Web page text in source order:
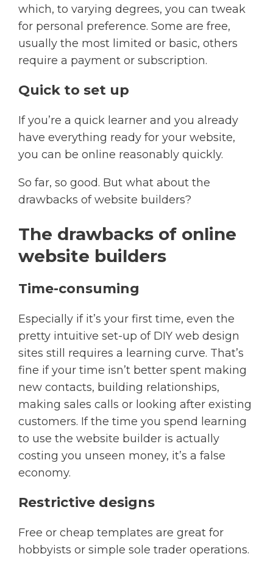
which, to varying degrees, you can tweak
for personal preference. Some are free,
usually the most limited or basic, others
require a payment or subscription.​
Quick to set up
If you’re a quick learner and you already
have everything ready for your website,
you can be online reasonably quickly.​
So far, so good. But what about the
drawbacks of website builders?
The drawbacks of online
website builders
Time-consuming
Especially if it’s your first time, even the
pretty intuitive set-up of DIY web design
sites still requires a learning curve. That’s
fine if your time isn’t better spent making
new contacts, building relationships,
making sales calls or looking after existing
customers. If the time you spend learning
to use the website builder is actually
costing you unseen money, it’s a false
economy.
Restrictive designs
Free or cheap templates are great for
hobbyists or simple sole trader operations.